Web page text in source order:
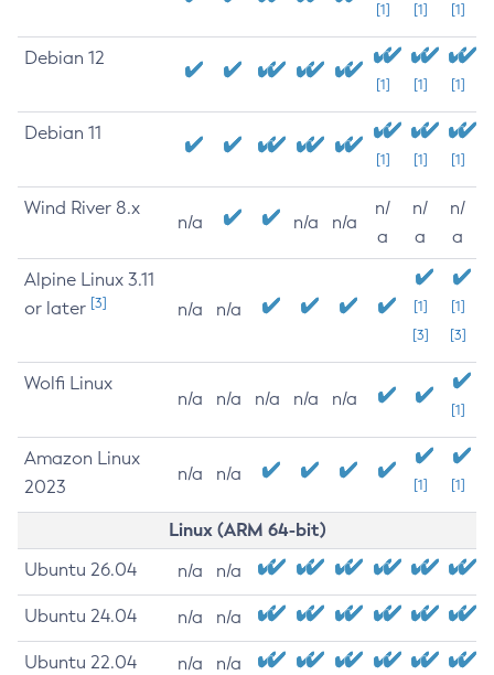
[1] [1] [1]
Debian 12
[1] [1] [1]
Debian 11
[1] [1] [1]
Wind River 8.x
n/a n/a n/a
n/
a
n/
a
n/
a
Alpine Linux 3.11
or later [3] n/a n/a
[1]
[3]
[1]
[3]
Wolfi Linux
n/a n/a n/a n/a n/a
[1]
Amazon Linux
2023
n/a n/a
[1] [1]
Linux (ARM 64-bit)
Ubuntu 26.04 n/a n/a
Ubuntu 24.04 n/a n/a
Ubuntu 22.04 n/a n/a